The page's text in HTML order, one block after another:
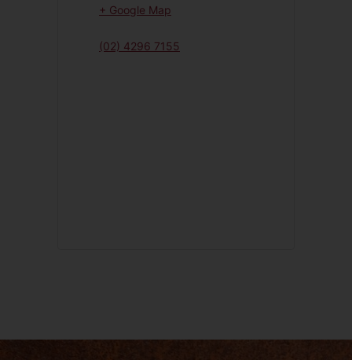
+ Google Map
(02) 4296 7155